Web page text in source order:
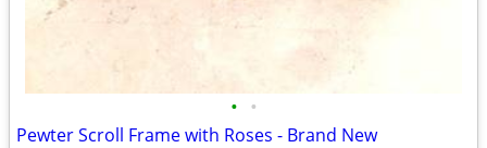
• •
Pewter Scroll Frame with Roses - Brand New